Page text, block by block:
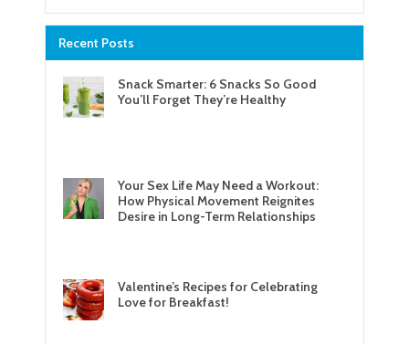
Recent Posts
Snack Smarter: 6 Snacks So Good
You’ll Forget They’re Healthy
Your Sex Life May Need a Workout:
How Physical Movement Reignites
Desire in Long-Term Relationships
Valentine’s Recipes for Celebrating
Love for Breakfast!